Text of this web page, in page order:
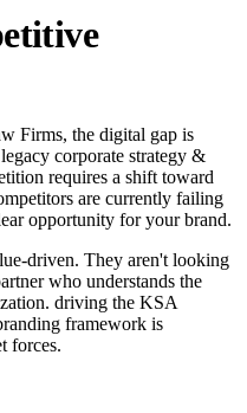
Firms, the digital gap is
corporate strategy &
requires a shift toward
are currently failing
opportunity for your brand.
driven. They aren't looking
who understands the
driving the KSA
framework is
forces.